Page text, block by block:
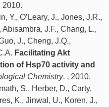
2010.
Y., O’Leary, J., Jones, J.R.,
J.F., Chang, L.,
J., Cheng, J.Q.,
Facilitating Akt
of Hsp70 activity and
Chemistry. , 2010.
S., Herber, D., Carty,
K., Jinwal, U., Koren, J.,